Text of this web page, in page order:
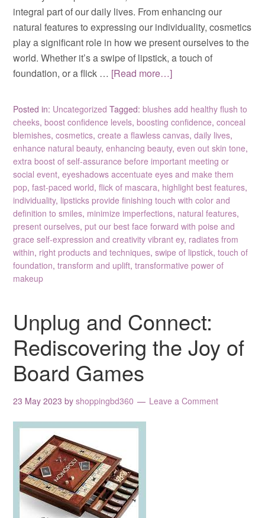
integral part of our daily lives. From enhancing our
natural features to expressing our individuality, cosmetics
play a significant role in how we present ourselves to the
world. Whether it’s a swipe of lipstick, a touch of
foundation, or a flick … [Read more…]
Posted in: Uncategorized Tagged:blushes add healthy flush to
cheeks,boost confidence levels,boosting confidence,conceal
blemishes,cosmetics,create a flawless canvas,daily lives,
enhance natural beauty,enhancing beauty,even out skin tone,
extra boost of self-assurance before important meeting or
social event,eyeshadows accentuate eyes and make them
pop,fast-paced world,flick of mascara, highlight best features,
individuality, lipsticks provide finishing touch with color and
definition to smiles, minimize imperfections, natural features,
present ourselves,put our best face forward with poise and
grace self-expression and creativity vibrant ey, radiates from
within, right products and techniques,swipe of lipstick,touch of
foundation,transform and uplift,transformative power of
makeup
Unplug and Connect:
Rediscovering the Joy of
Board Games
23 May 2023 byshoppingbd360 Leave a Comment